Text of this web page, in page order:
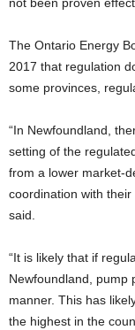
The Ontario Energy
2017 that regulation
some provinces,
“In Newfoundland,
setting of the
from a lower market-
coordination with their
said.
“It is likely that if
Newfoundland, pump
manner. This has
the highest in the